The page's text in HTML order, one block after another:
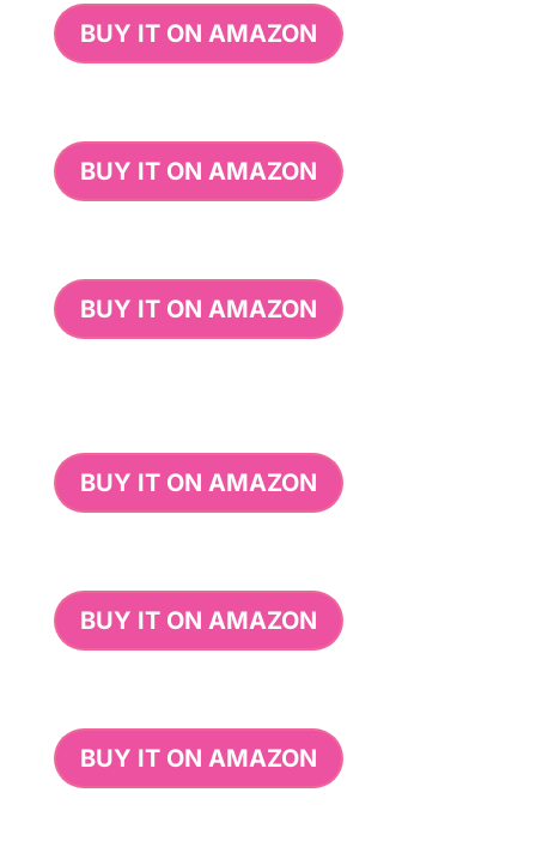
BUY IT ON AMAZON
BUY IT ON AMAZON
BUY IT ON AMAZON
BUY IT ON AMAZON
BUY IT ON AMAZON
BUY IT ON AMAZON